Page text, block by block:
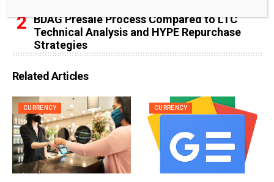
BDAG Presale Process Compared to LTC
Technical Analysis and HYPE Repurchase
Strategies
Related Articles
CURRENCY CURRENCY